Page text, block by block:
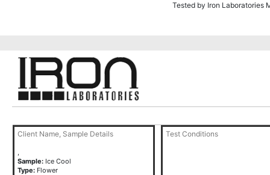
Tested by Iron Laboratories
Client Name, Sample Details
,
Sample: Ice Cool
Type: Flower
Test Conditions